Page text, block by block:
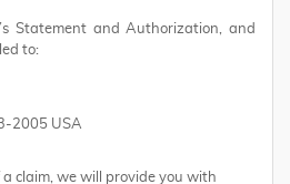
Statement and Authorization, and
to:
2005 USA
claim, we will provide you with